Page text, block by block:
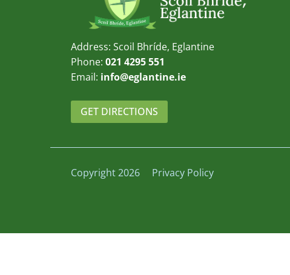
Address: Scoil Bhríde, Eglantine
Phone: 021 4295 551
Email: info@eglantine.ie
GET DIRECTIONS
Copyright 2026 Privacy Policy